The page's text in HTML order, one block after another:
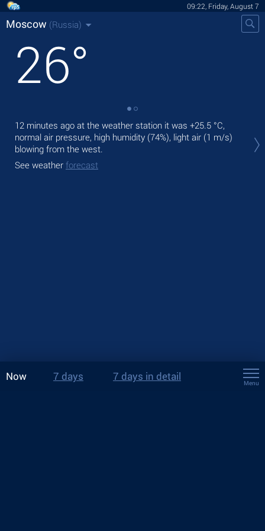
09:22, Friday, August 7
Moscow (Russia)
26°
12 minutes ago at the weather station it was +25.5 °C,
normal air pressure, high humidity (74%), light air (1 m/s)
blowing from the west.
See weather forecast
Now 7 days 7 days in detail
Menu